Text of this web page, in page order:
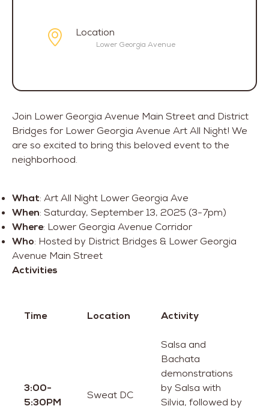
Location
Lower Georgia Avenue
Join Lower Georgia Avenue Main Street and District
Bridges for Lower Georgia Avenue Art All Night! We
are so excited to bring this beloved event to the
neighborhood.
What: Art All Night Lower Georgia Ave
When: Saturday, September 13, 2025 (3-7pm)
Where: Lower Georgia Avenue Corridor
Who: Hosted by District Bridges & Lower Georgia
Avenue Main Street
Activities
Time Location Activity
3:00-
5:30PM
Sweat DC
Salsa and
Bachata
demonstrations
by Salsa with
Silvia, followed by